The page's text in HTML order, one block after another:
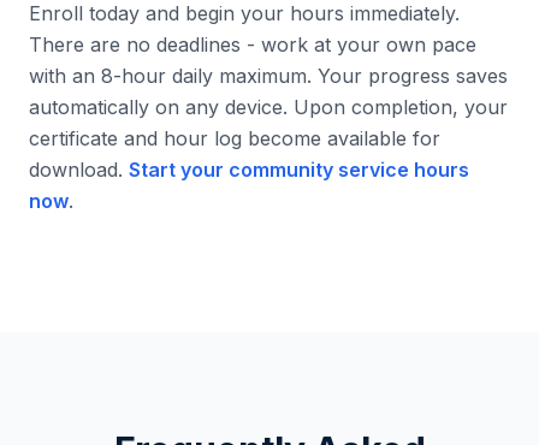
Enroll today and begin your hours immediately.
There are no deadlines - work at your own pace
with an 8-hour daily maximum. Your progress saves
automatically on any device. Upon completion, your
certificate and hour log become available for
download. Start your community service hours
now.